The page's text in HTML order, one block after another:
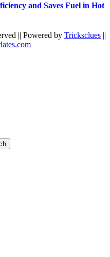
and Saves Fuel in Hot
|| Powered by Tricksclues ||